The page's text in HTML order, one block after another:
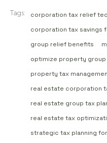
Tags:
corporation tax relief
corporation tax savings
group relief benefits
optimize property group
property tax
real estate corporation
real estate group tax
real estate tax
strategic tax planning